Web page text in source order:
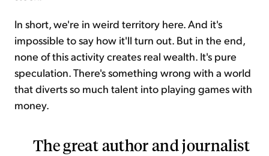
In short, we're in weird territory here. And it's
impossible to say how it'll turn out. But in the end,
none of this activity creates real wealth. It's pure
speculation. There's something wrong with a world
that diverts so much talent into playing games with
money.
The great author and journalist